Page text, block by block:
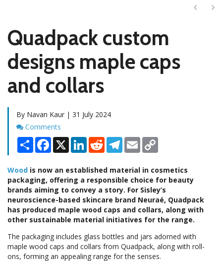
Next
Quadpack custom
designs maple caps
and collars
By Navan Kaur | 31 July 2024
Comments
Comments
Share Facebook
X LinkedInRedditTelegram
Email
Wood is now an established material in cosmetics
packaging, offering a responsible choice for beauty
brands aiming to convey a story. For Sisley’s
neuroscience-based skincare brand Neuraé, Quadpack
has produced maple wood caps and collars, along with
other sustainable material initiatives for the range.
The packaging includes glass bottles and jars adorned with
maple wood caps and collars from Quadpack, along with roll-
ons, forming an appealing range for the senses.